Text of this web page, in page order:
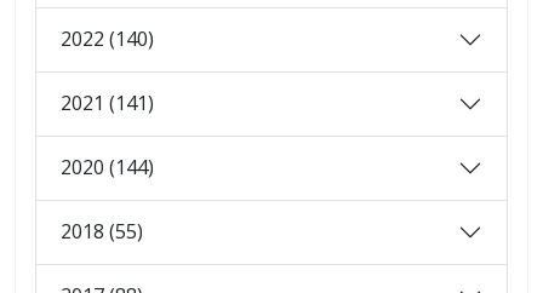
2022 (140)
2021 (141)
2020 (144)
2018 (55)